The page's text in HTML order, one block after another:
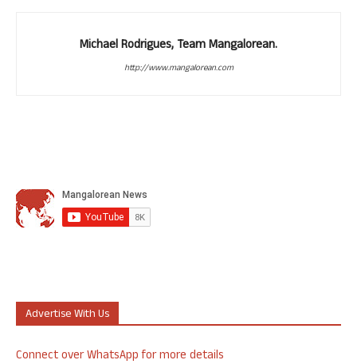
Michael Rodrigues, Team Mangalorean.
http://www.mangalorean.com
Advertise With Us
Connect over WhatsApp for more details